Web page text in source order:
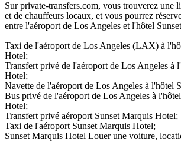
Sur private-transfers.com, vous trouverez une
et de chauffeurs locaux, et vous pourrez
entre l'aéroport de Los Angeles et l'hôtel
Taxi de l'aéroport de Los Angeles (LAX) à
Hotel;
Transfert privé de l'aéroport de Los Angeles à
Hotel;
Navette de l'aéroport de Los Angeles à l'hôtel
Bus privé de l'aéroport de Los Angeles à
Hotel;
Transfert privé aéroport Sunset Marquis Hotel;
Taxi de l'aéroport Sunset Marquis Hotel;
Sunset Marquis Hotel Louer une voiture,